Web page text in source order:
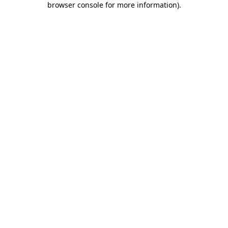
browser console for more information).